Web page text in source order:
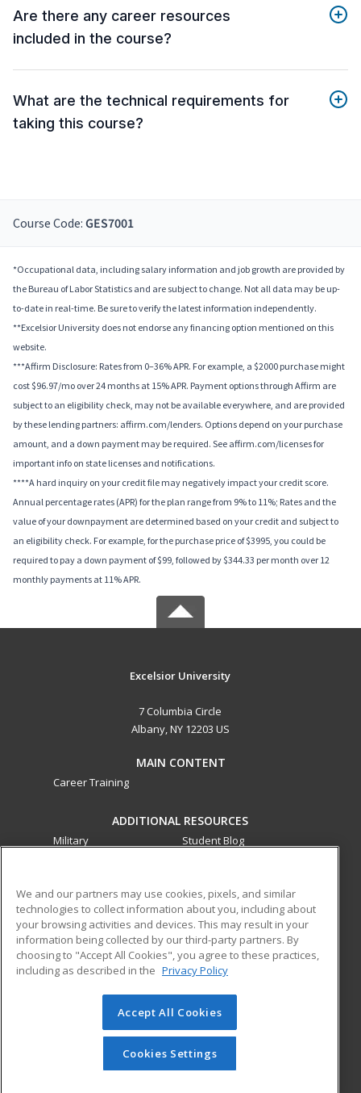
Are there any career resources
included in the course?
What are the technical requirements for
taking this course?
Course Code: GES7001
*Occupational data, including salary information and job growth are provided by
the Bureau of Labor Statistics and are subject to change. Not all data may be up-
to-date in real-time. Be sure to verify the latest information independently.
**Excelsior University does not endorse any financing option mentioned on this
website.
***Affirm Disclosure: Rates from 0–36% APR. For example, a $2000 purchase might
cost $96.97/mo over 24 months at 15% APR. Payment options through Affirm are
subject to an eligibility check, may not be available everywhere, and are provided
by these lending partners: affirm.com/lenders. Options depend on your purchase
amount, and a down payment may be required. See affirm.com/licenses for
important info on state licenses and notifications.
****A hard inquiry on your credit file may negatively impact your credit score.
Annual percentage rates (APR) for the plan range from 9% to 11%; Rates and the
value of your downpayment are determined based on your credit and subject to
an eligibility check. For example, for the purchase price of $3995, you could be
required to pay a down payment of $99, followed by $344.33 per month over 12
monthly payments at 11% APR.
Excelsior University
7 Columbia Circle
Albany, NY 12203 US
MAIN CONTENT
Career Training
ADDITIONAL RESOURCES
Military
Student Blog
ed2go partners with this academic institution to provide
best-in-class non-credit online continuing education courses
that empower today’s workforce with relevant and
transferable skills needed for career growth in high-demand
© 2026 ed2go, a division of Cengage Learning. All rights
reserved. The material on this site cannot be reproduced or
redistributed unless you have obtained prior written
permission from Cengage Learning.Privacy Policy
We and our partners may use cookies, pixels, and similar
technologies to collect information about you, including about
your browsing activities and devices. This may result in your
information being collected by our third-party partners. By
choosing to "Accept All Cookies", you agree to these practices,
including as described in the Privacy Policy
Accept All Cookies
Cookies Settings